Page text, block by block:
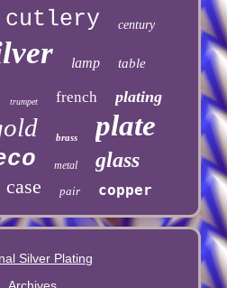
cutlery century
lamp table
trumpet french
plating
brass plate
metal glass
case pair copper
Silver Plating